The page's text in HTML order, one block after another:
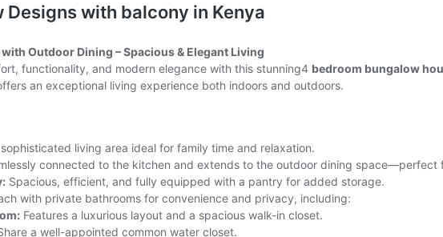
Designs with balcony in Kenya
40,000.00.
Outdoor Dining – Spacious & Elegant Living
functionality, and modern elegance with this stunning4 bedroom bungalow
an exceptional living experience both indoors and outdoors.
living area ideal for family time and relaxation.
connected to the kitchen and extends to the outdoor dining space—perfect
Spacious, efficient, and fully equipped with a pantry for added storage.
with private bathrooms for convenience and privacy, including:
Features a luxurious layout and a spacious walk-in closet.
a well-appointed common water closet.